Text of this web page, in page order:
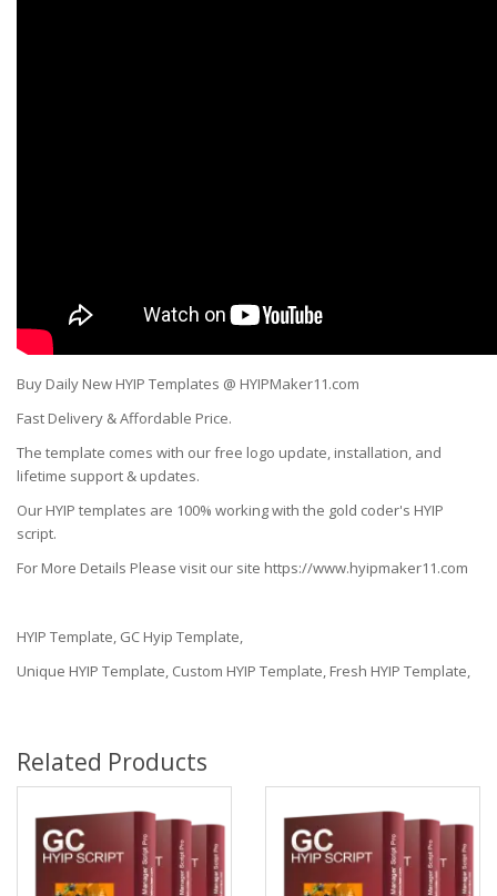
Buy Daily New HYIP Templates @ HYIPMaker11.com
Fast Delivery & Affordable Price.
The template comes with our free logo update, installation, and
lifetime support & updates.
Our HYIP templates are 100% working with the gold coder's HYIP
script.
For More Details Please visit our site https://www.hyipmaker11.com
HYIP Template, GC Hyip Template,
Unique HYIP Template, Custom HYIP Template, Fresh HYIP Template,
Related Products